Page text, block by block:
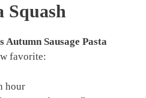
Squash
Autumn Sausage Pasta
favorite:
hour